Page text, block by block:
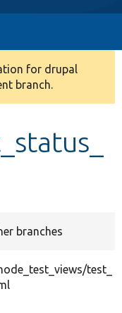
for drupal
branch.
branches
test_